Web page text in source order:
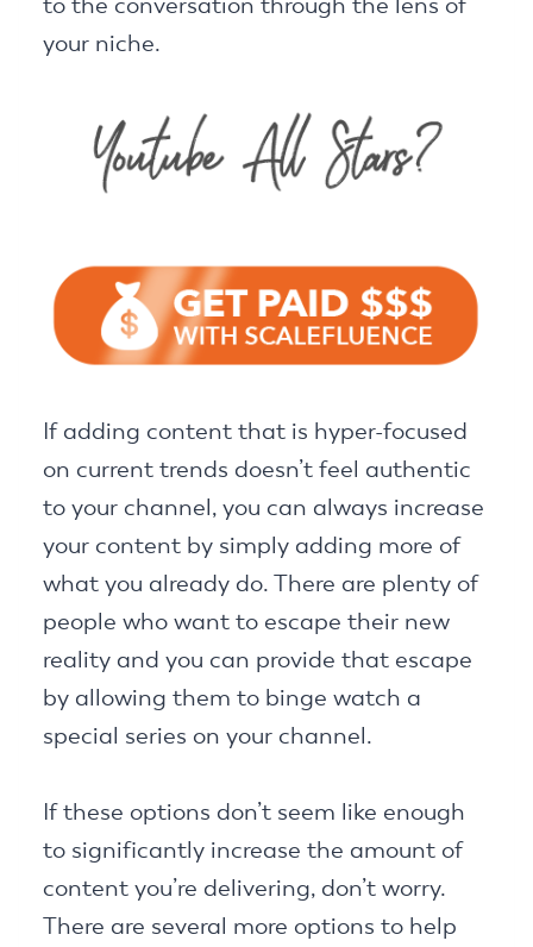
your niche.
If adding content that is hyper-focused
on current trends doesn’t feel authentic
to your channel, you can always increase
your content by simply adding more of
what you already do. There are plenty of
people who want to escape their new
reality and you can provide that escape
by allowing them to binge watch a
special series on your channel.
If these options don’t seem like enough
to significantly increase the amount of
content you’re delivering, don’t worry.
There are several more options to help